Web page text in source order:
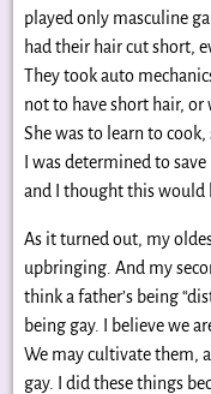
played only masculine
had their hair cut short,
They took auto
not to have short hair, or
She was to learn to
I was determined to
and I thought this would
As it turned out, my
upbringing. And my
think a father’s being
being gay. I believe we
We may cultivate them,
gay. I did these things